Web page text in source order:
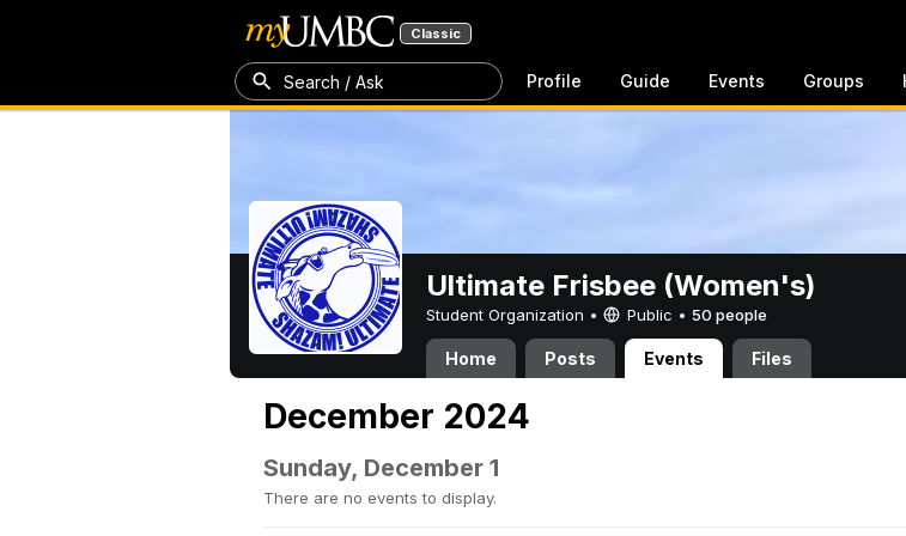
Classic
Search / Ask Profile Guide Events Groups
Ultimate Frisbee (Women's)
Student Organization • Public • 50 people
Home Posts Events Files
December 2024
Sunday, December 1
There are no events to display.